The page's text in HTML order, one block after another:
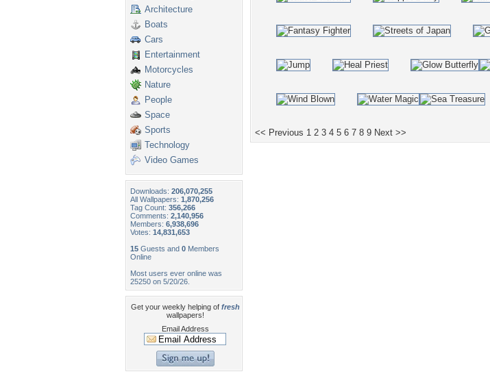
Architecture
Boats
Cars
Entertainment
Motorcycles
Nature
People
Space
Sports
Technology
Video Games
Downloads: 206,070,255
All Wallpapers: 1,870,256
Tag Count: 356,266
Comments: 2,140,956
Members: 6,938,696
Votes: 14,831,653
15 Guests and 0 Members
Online
Most users ever online was
25250 on 5/20/26.
Get your weekly helping of fresh
wallpapers!
Email Address
<< Previous 1 2 3 4 5 6 7 8 9 Next >>